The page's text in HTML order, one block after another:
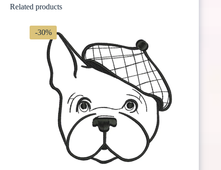
Related products
-30%